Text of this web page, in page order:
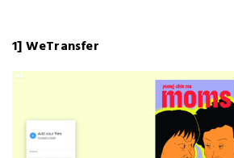
1] WeTransfer